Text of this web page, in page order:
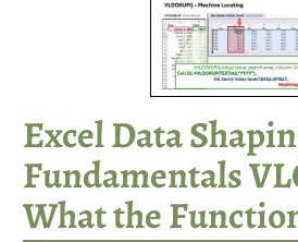
Excel Data
Fundamentals
What the